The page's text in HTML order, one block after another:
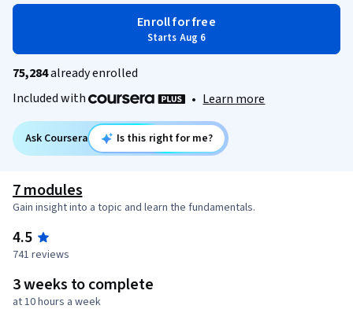
Enroll for free
Starts Aug 6
75,284already enrolled
Included with
• Learn more
Ask Coursera Is this right for me?
7 modules
Gain insight into a topic and learn the fundamentals.
4.5
741 reviews
3 weeks to complete
at 10 hours a week